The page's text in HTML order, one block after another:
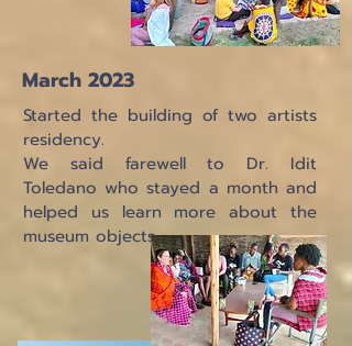
March 2023
Started the building of two artists
residency.
We said farewell to Dr. Idit
Toledano who stayed a month and
helped us learn more about the
museum objects.